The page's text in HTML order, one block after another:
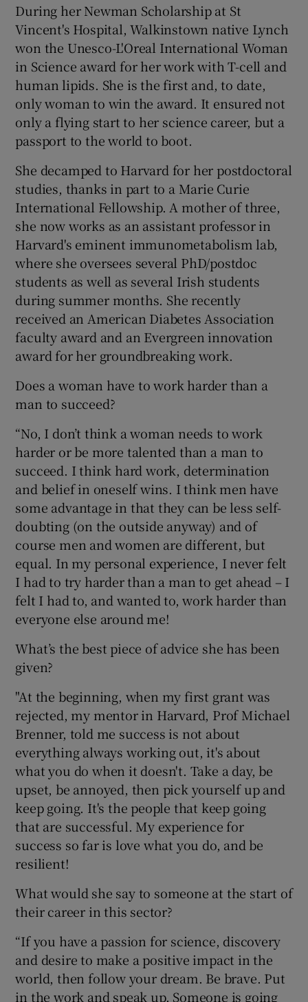
During her Newman Scholarship at St
Vincent's Hospital, Walkinstown native Lynch
won the Unesco-L'Oreal International Woman
in Science award for her work with T-cell and
human lipids. She is the first and, to date,
only woman to win the award. It ensured not
only a flying start to her science career, but a
passport to the world to boot.
She decamped to Harvard for her postdoctoral
studies, thanks in part to a Marie Curie
International Fellowship. A mother of three,
she now works as an assistant professor in
Harvard's eminent immunometabolism lab,
where she oversees several PhD/postdoc
students as well as several Irish students
during summer months. She recently
received an American Diabetes Association
faculty award and an Evergreen innovation
award for her groundbreaking work.
Does a woman have to work harder than a
man to succeed?
“No, I don’t think a woman needs to work
harder or be more talented than a man to
succeed. I think hard work, determination
and belief in oneself wins. I think men have
some advantage in that they can be less self-
doubting (on the outside anyway) and of
course men and women are different, but
equal. In my personal experience, I never felt
I had to try harder than a man to get ahead – I
felt I had to, and wanted to, work harder than
everyone else around me!
What’s the best piece of advice she has been
given?
"At the beginning, when my first grant was
rejected, my mentor in Harvard, Prof Michael
Brenner, told me success is not about
everything always working out, it's about
what you do when it doesn't. Take a day, be
upset, be annoyed, then pick yourself up and
keep going. It's the people that keep going
that are successful. My experience for
success so far is love what you do, and be
resilient!
What would she say to someone at the start of
their career in this sector?
“If you have a passion for science, discovery
and desire to make a positive impact in the
world, then follow your dream. Be brave. Put
in the work and speak up. Someone is going